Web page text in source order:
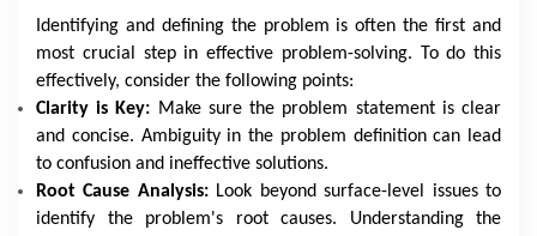
Identifying and defining the problem is often the first and
most crucial step in effective problem-solving. To do this
effectively, consider the following points:
Clarity is Key: Make sure the problem statement is clear
and concise. Ambiguity in the problem definition can lead
to confusion and ineffective solutions.
Root Cause Analysis:Look beyond surface-level issues to
identify the problem's root causes. Understanding the